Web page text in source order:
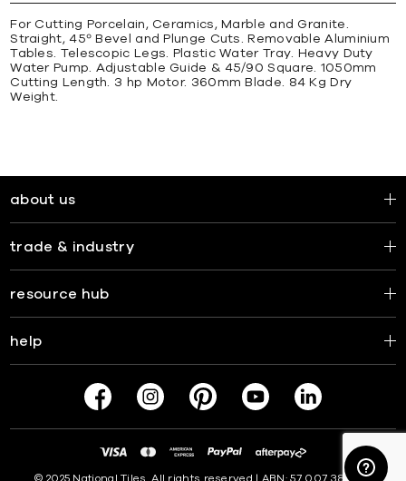
For Cutting Porcelain, Ceramics, Marble and Granite.
Straight, 45º Bevel and Plunge Cuts. Removable Aluminium
Tables. Telescopic Legs. Plastic Water Tray. Heavy Duty
Water Pump. Adjustable Guide & 45/90 Square. 1050mm
Cutting Length. 3 hp Motor. 360mm Blade. 84 Kg Dry
Weight.
about us
trade & industry
resource hub
help
© 2025 National Tiles. All rights reserved | ABN: 57 007 381 599